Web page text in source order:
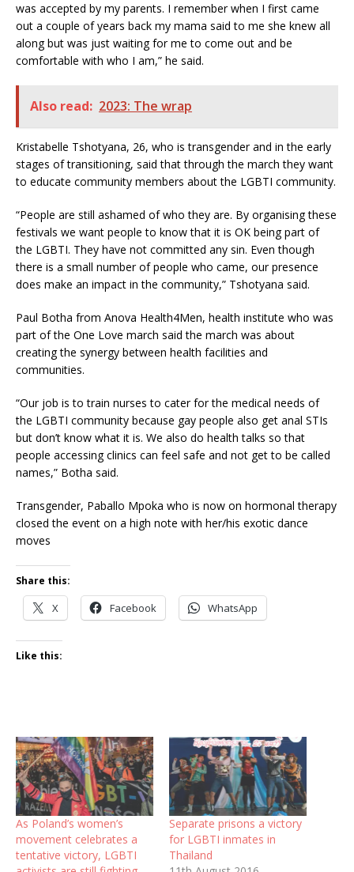
was accepted by my parents. I remember when I first came
out a couple of years back my mama said to me she knew all
along but was just waiting for me to come out and be
comfortable with who I am,” he said.
Also read: 2023: The wrap
Kristabelle Tshotyana, 26, who is transgender and in the early
stages of transitioning, said that through the march they want
to educate community members about the LGBTI community.
“People are still ashamed of who they are. By organising these
festivals we want people to know that it is OK being part of
the LGBTI. They have not committed any sin. Even though
there is a small number of people who came, our presence
does make an impact in the community,” Tshotyana said.
Paul Botha from Anova Health4Men, health institute who was
part of the One Love march said the march was about
creating the synergy between health facilities and
communities.
“Our job is to train nurses to cater for the medical needs of
the LGBTI community because gay people also get anal STIs
but don’t know what it is. We also do health talks so that
people accessing clinics can feel safe and not get to be called
names,” Botha said.
Transgender, Paballo Mpoka who is now on hormonal therapy
closed the event on a high note with her/his exotic dance
moves
Share this:
X Facebook WhatsApp
Like this:
As Poland’s women’s
movement celebrates a
tentative victory, LGBTI
Separate prisons a victory
for LGBTI inmates in
Thailand